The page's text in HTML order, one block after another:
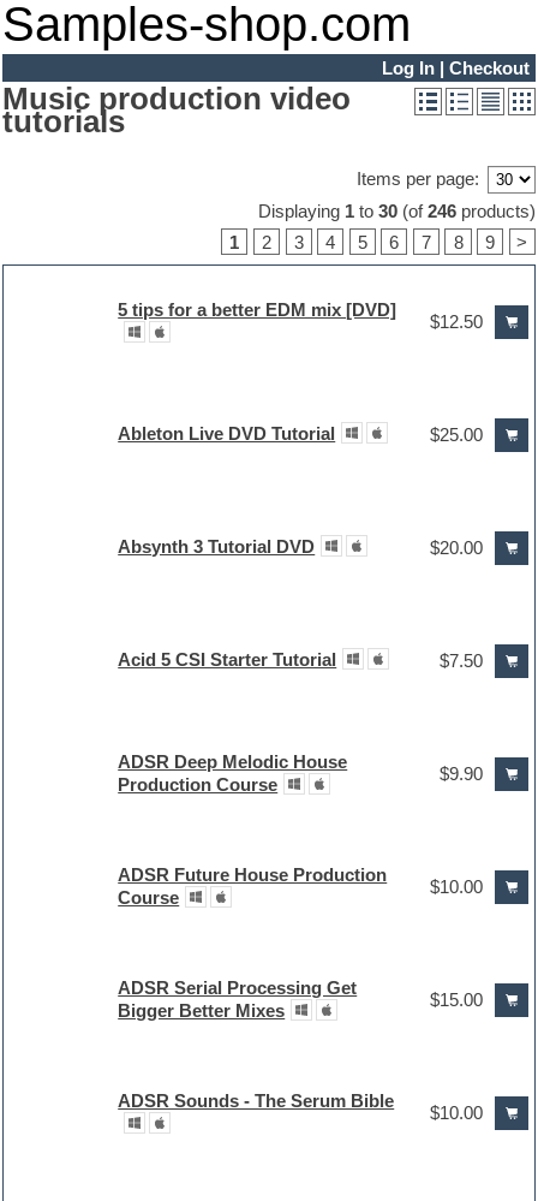
Samples-shop.com
Log In| Checkout
Music production video
tutorials
Items per page:
Displaying 1to 30(of246products)
1
2 3 4 5 6 7 8 9 >
5 tips for a better EDM mix [DVD]
$12.50
Ableton Live DVD Tutorial $25.00
Absynth 3 Tutorial DVD $20.00
Acid 5 CSI Starter Tutorial $7.50
ADSR Deep Melodic House
Production Course
$9.90
ADSR Future House Production
Course
$10.00
ADSR Serial Processing Get
Bigger Better Mixes
$15.00
ADSR Sounds - The Serum Bible
$10.00